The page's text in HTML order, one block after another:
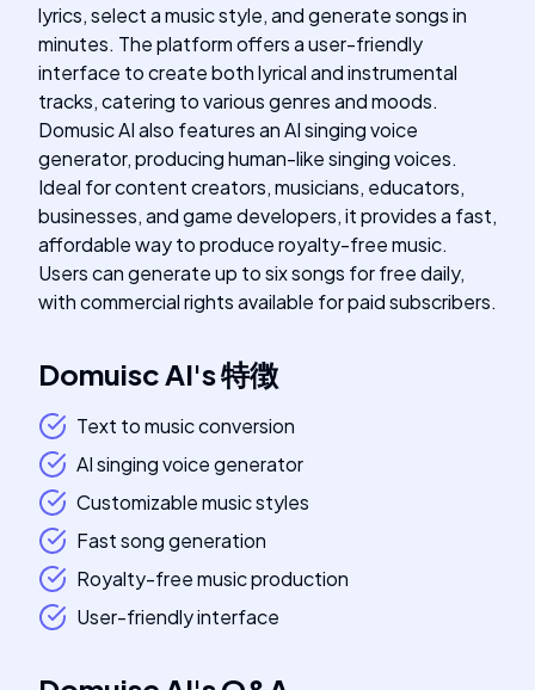
lyrics, select a music style, and generate songs in
minutes. The platform offers a user-friendly
interface to create both lyrical and instrumental
tracks, catering to various genres and moods.
Domusic AI also features an AI singing voice
generator, producing human-like singing voices.
Ideal for content creators, musicians, educators,
businesses, and game developers, it provides a fast,
affordable way to produce royalty-free music.
Users can generate up to six songs for free daily,
with commercial rights available for paid subscribers.
Domuisc AI's特徴
Text to music conversion
AI singing voice generator
Customizable music styles
Fast song generation
Royalty-free music production
User-friendly interface